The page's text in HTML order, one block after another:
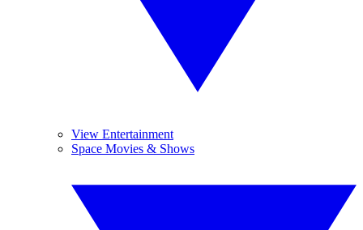
View Entertainment
Space Movies & Shows